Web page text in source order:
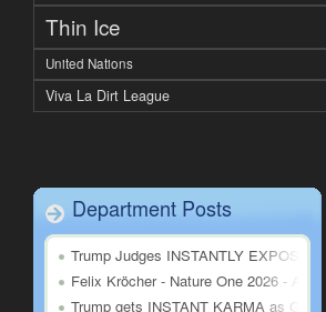
Thin Ice
United Nations
Viva La Dirt League